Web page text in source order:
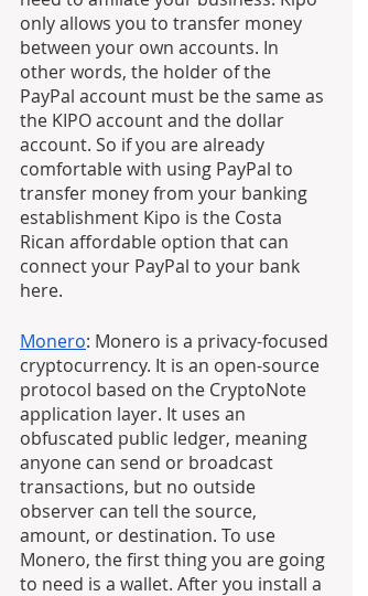
only allows you to transfer money
between your own accounts. In
other words, the holder of the
PayPal account must be the same as
the KIPO account and the dollar
account. So if you are already
comfortable with using PayPal to
transfer money from your banking
establishment Kipo is the Costa
Rican affordable option that can
connect your PayPal to your bank
here.
Monero: Monero is a privacy-focused
cryptocurrency. It is an open-source
protocol based on the CryptoNote
application layer. It uses an
obfuscated public ledger, meaning
anyone can send or broadcast
transactions, but no outside
observer can tell the source,
amount, or destination. To use
Monero, the first thing you are going
to need is a wallet. After you install a